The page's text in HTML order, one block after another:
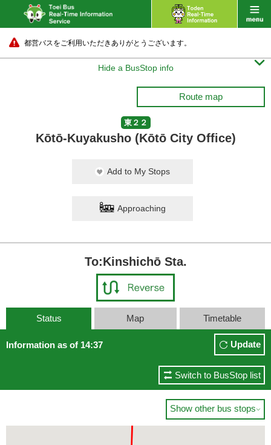
都営バスをご利用いただきありがとうございます。
Hide a BusStop info 
Route map
東２２
Kōtō-Kuyakusho (Kōtō City Office)
Add to My Stops
Approaching
To:Kinshichō Sta.
Status Map Timetable
Information as of 14:37 Update
Switch to BusStop list
Show other bus stops